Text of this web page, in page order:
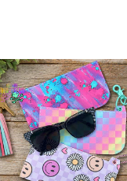
CREATE ACCOUNT